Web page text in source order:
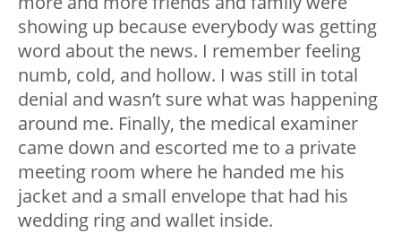
showing up because everybody was getting
word about the news. I remember feeling
numb, cold, and hollow. I was still in total
denial and wasn’t sure what was happening
around me. Finally, the medical examiner
came down and escorted me to a private
meeting room where he handed me his
jacket and a small envelope that had his
wedding ring and wallet inside.